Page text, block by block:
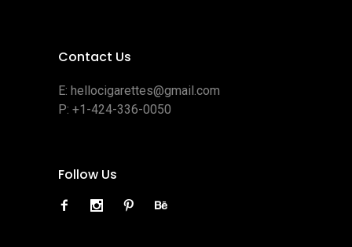
Contact Us
E: hellocigarettes@gmail.com
P: +1-424-336-0050
Follow Us